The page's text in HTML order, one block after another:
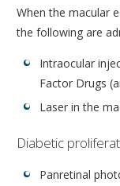
When the macular
the following are
Intraocular
Factor Drugs
Laser in the
Diabetic
Panretinal